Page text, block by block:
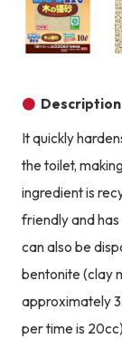
It quickly
the toilet,
ingredient is
friendly and
can also be
bentonite (clay
approximately
per time is